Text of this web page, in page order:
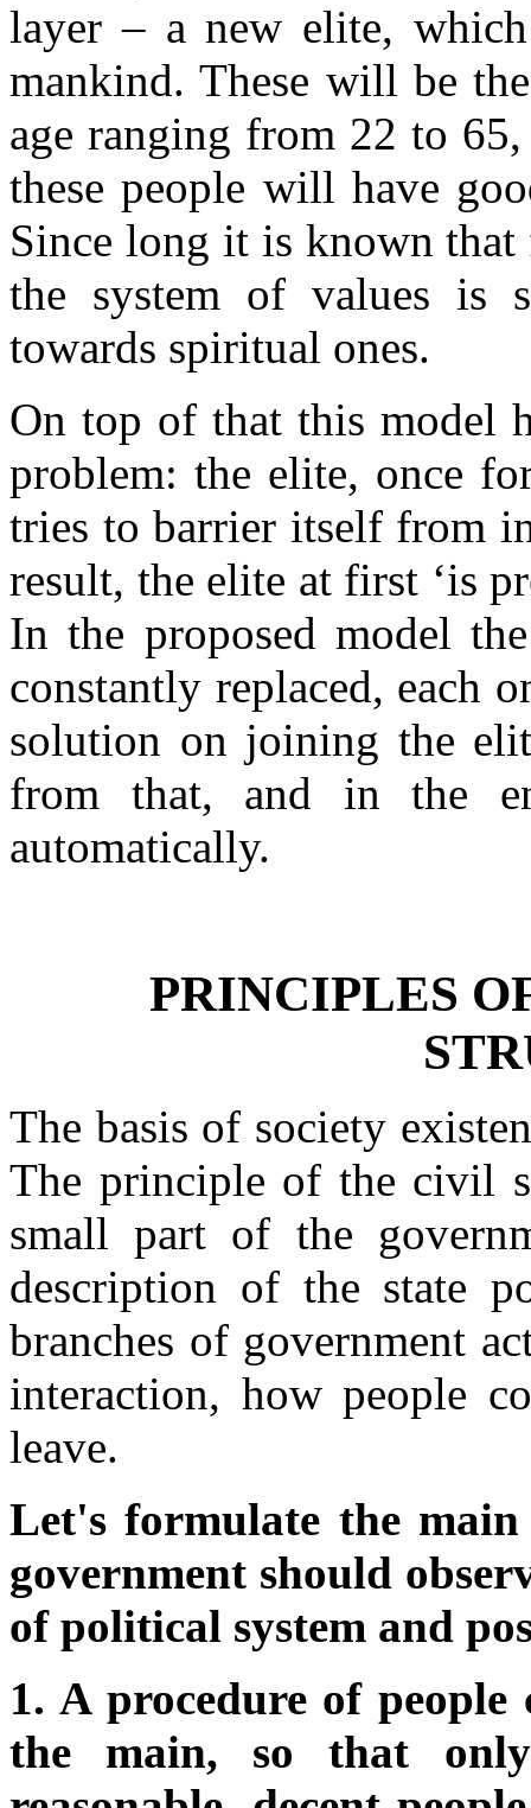
layer – a new elite,
mankind. These will be
age ranging from 22 to
these people will have
Since long it is known that
the system of values is
towards spiritual ones.
On top of that this model
problem: the elite, once
tries to barrier itself from
result, the elite at first ‘is
In the proposed model
constantly replaced, each
solution on joining the
from that, and in the
automatically.
PRINCIPLES
The basis of society
The principle of the civil
small part of the
description of the state
branches of government
interaction, how people
leave.
Let's formulate the main
government should
of political system and
1. A procedure of
the main, so that